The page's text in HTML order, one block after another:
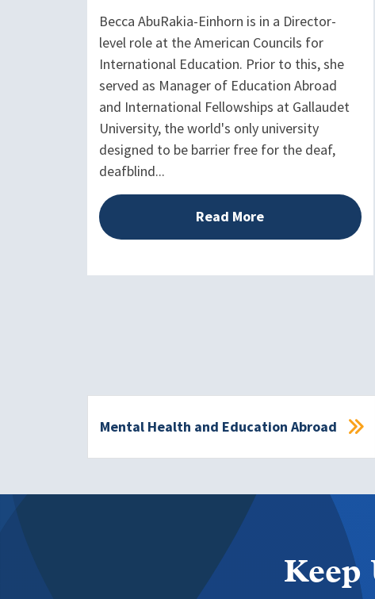
Becca AbuRakia-Einhorn is in a Director-
level role at the American Councils for
International Education. Prior to this, she
served as Manager of Education Abroad
and International Fellowships at Gallaudet
University, the world's only university
designed to be barrier free for the deaf,
deafblind...
Read More
Mental Health and Education Abroad
Keep